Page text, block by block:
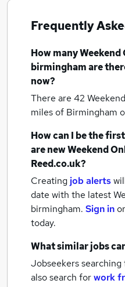
Frequently
How manyWeekend
birminghamare
now?
There are 42
miles of Birmingham
How can I be the
are newWeekend
Reed.co.uk?
Creating job alerts
date with the latest
birmingham. Sign inor
today.
What similar jobs
Jobseekers
also search forwork